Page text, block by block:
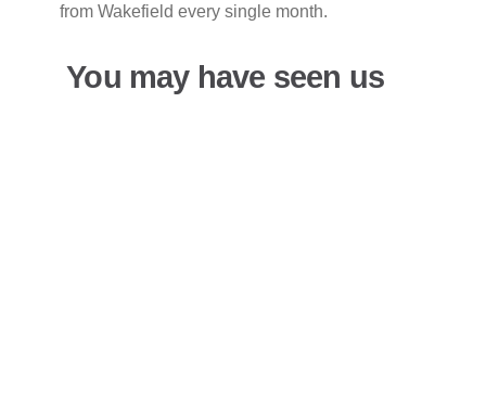
from Wakefield every single month.
You may have seen us